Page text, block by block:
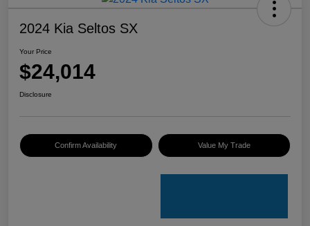
2024 Kia Seltos SX
Your Price
$24,014
Disclosure
Confirm Availability Value My Trade